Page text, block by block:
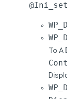
To A